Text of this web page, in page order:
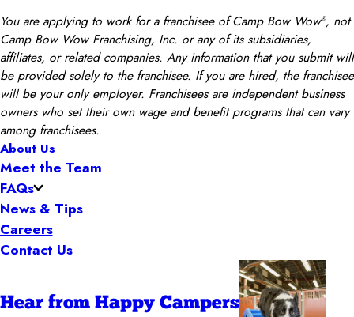
You are applying to work for a franchisee of Camp Bow Wow®, not
Camp Bow Wow Franchising, Inc. or any of its subsidiaries,
affiliates, or related companies. Any information that you submit will
be provided solely to the franchisee. If you are hired, the franchisee
will be your only employer. Franchisees are independent business
owners who set their own wage and benefit programs that can vary
among franchisees.
About Us
Meet the Team
FAQs
News & Tips
Careers
Contact Us
Hear from Happy Campers